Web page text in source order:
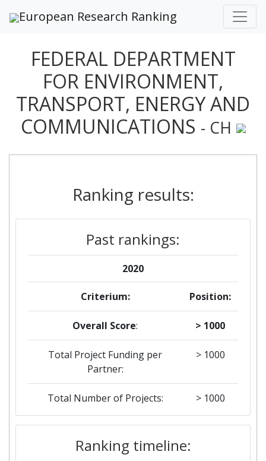
European Research Ranking
FEDERAL DEPARTMENT
FOR ENVIRONMENT,
TRANSPORT, ENERGY AND
COMMUNICATIONS - CH
Ranking results:
Past rankings:
2020
Criterium: Position:
Overall Score: > 1000
Total Project Funding per
Partner:
> 1000
Total Number of Projects: > 1000
2019
Criterium: Position:
Ranking timeline: